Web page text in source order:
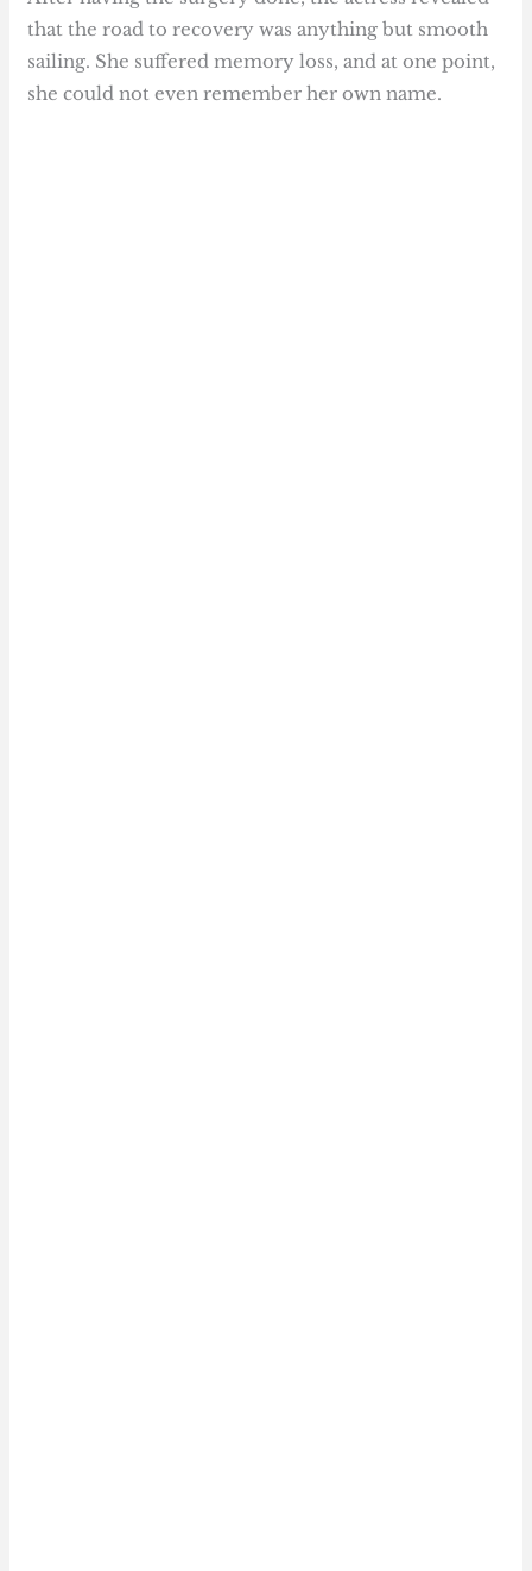
that the road to recovery was anything but smooth
sailing. She suffered memory loss, and at one point,
she could not even remember her own name.